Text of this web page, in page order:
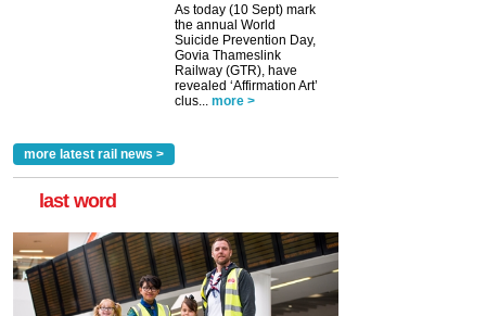
As today (10 Sept) mark
the annual World
Suicide Prevention Day,
Govia Thameslink
Railway (GTR), have
revealed ‘Affirmation Art’
clus... more >
more latest rail news >
last word